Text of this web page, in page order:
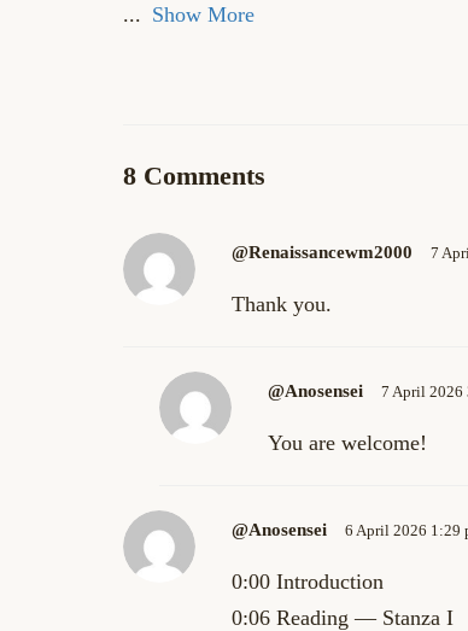
... Show More
8 Comments
@renaissancewm2000 7
Thank you.
@anosensei 7 April 2026
You are welcome!
@anosensei 6 April 2026 1:29
0:00 Introduction
0:06 Reading — Stanza I